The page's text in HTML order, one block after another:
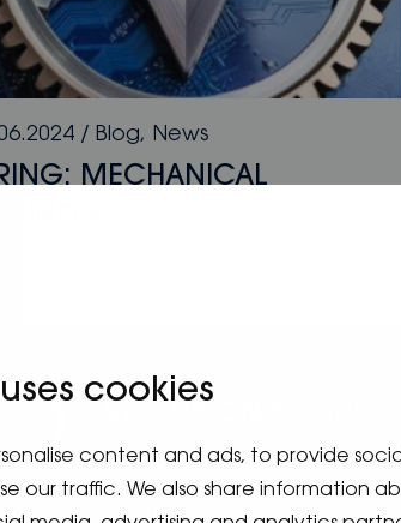
cookies
content and ads, to provide
our traffic. We also share information
/ Blog, News
MECHANICAL